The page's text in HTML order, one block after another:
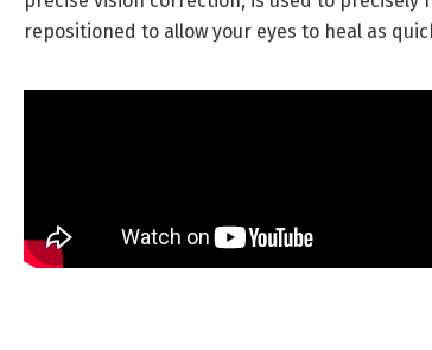
repositioned to allow your eyes to heal as